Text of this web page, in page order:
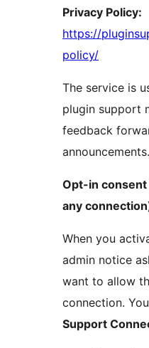
Privacy Policy:
https://
policy/
The service is
plugin support
feedback
announcements.
Opt-in
any
When you
admin notice
want to allow
connection.
Support